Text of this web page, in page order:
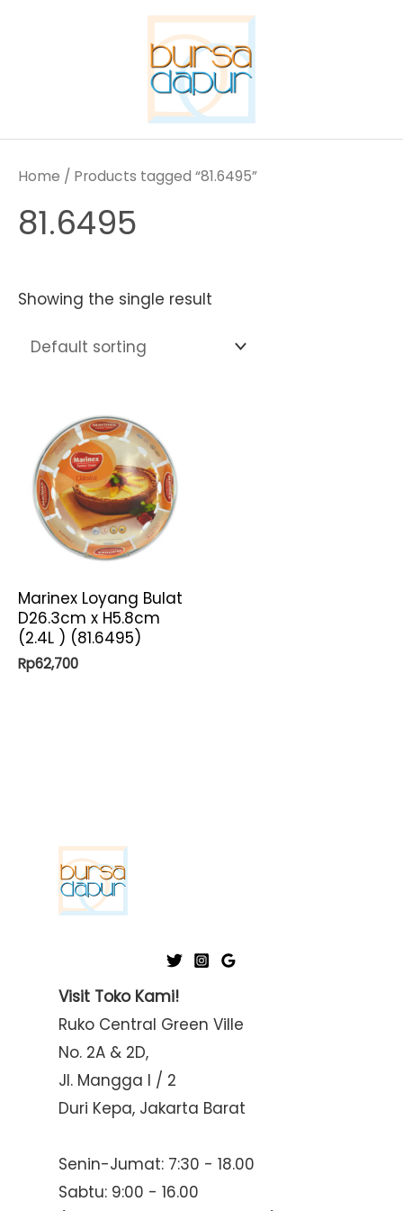
Home / Products tagged “81.6495”
81.6495
Showing the single result
Marinex Loyang Bulat
D26.3cm x H5.8cm
(2.4L ) (81.6495)
Rp62,700
Visit Toko Kami!
Ruko Central Green Ville
No. 2A & 2D,
Jl. Mangga I / 2
Duri Kepa, Jakarta Barat
Senin-Jumat: 7:30 - 18.00
Sabtu: 9:00 - 16.00